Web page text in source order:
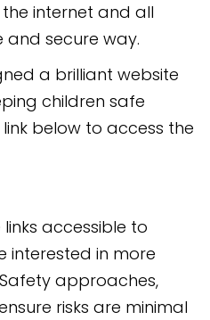
internet and all
secure way.
a brilliant website
children safe
below to access the
accessible to
interested in more
approaches,
risks are minimal